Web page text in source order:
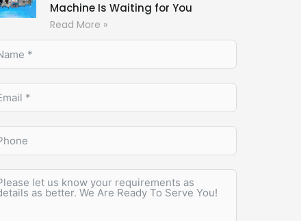
Machine Is Waiting for You
Read More »